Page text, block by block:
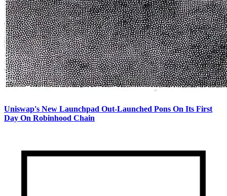
Uniswap's New Launchpad Out-Launched Pons On Its First
Day On Robinhood Chain